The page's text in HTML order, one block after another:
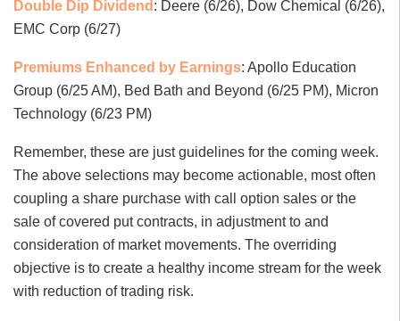
Double Dip Dividend : Deere (6/26), Dow Chemical (6/26),
EMC Corp (6/27)
Premiums Enhanced by Earnings: Apollo Education
Group (6/25 AM), Bed Bath and Beyond (6/25 PM), Micron
Technology (6/23 PM)
Remember, these are just guidelines for the coming week.
The above selections may become actionable, most often
coupling a share purchase with call option sales or the
sale of covered put contracts, in adjustment to and
consideration of market movements. The overriding
objective is to create a healthy income stream for the week
with reduction of trading risk.